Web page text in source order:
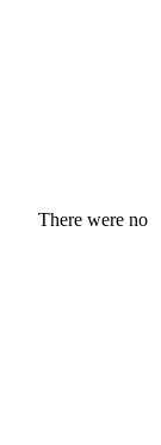
There were no